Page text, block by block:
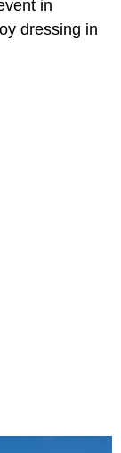
in
dressing in